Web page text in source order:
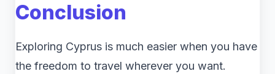
Conclusion
Exploring Cyprus is much easier when you have
the freedom to travel wherever you want.